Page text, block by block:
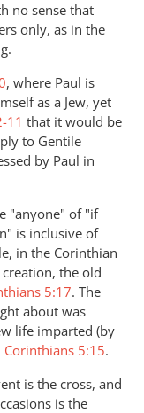
no sense that
only, as in the
, where Paul is
as a Jew, yet
11 that it would be
to Gentile
by Paul in
"anyone" of "if
is inclusive of
in the Corinthian
the old
5:17. The
about was
life imparted (by
Corinthians 5:15.
is the cross, and
is the